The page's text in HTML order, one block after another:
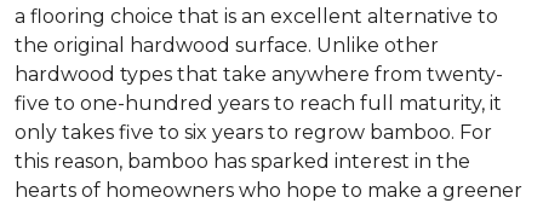
a flooring choice that is an excellent alternative to
the original hardwood surface. Unlike other
hardwood types that take anywhere from twenty-
five to one-hundred years to reach full maturity, it
only takes five to six years to regrow bamboo. For
this reason, bamboo has sparked interest in the
hearts of homeowners who hope to make a greener